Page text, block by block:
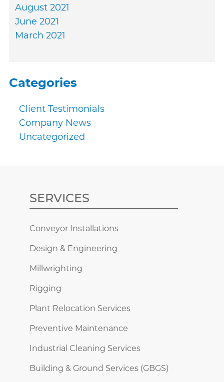
August 2021
June 2021
March 2021
Categories
Client Testimonials
Company News
Uncategorized
SERVICES
Conveyor Installations
Design & Engineering
Millwrighting
Rigging
Plant Relocation Services
Preventive Maintenance
Industrial Cleaning Services
Building & Ground Services (GBGS)